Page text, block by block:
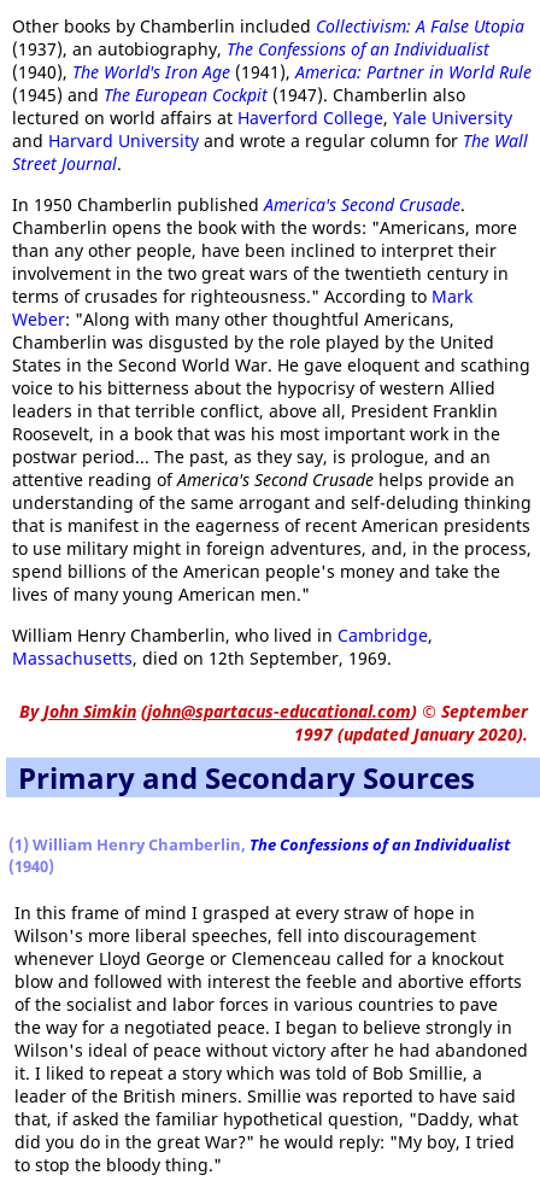
Other books by Chamberlin included Collectivism: A False Utopia
(1937), an autobiography, The Confessions of an Individualist
(1940), The World's Iron Age (1941),America: Partner in World Rule
(1945) and The European Cockpit (1947). Chamberlin also
lectured on world affairs at Haverford College, Yale University
and Harvard University and wrote a regular column for The Wall
Street Journal.
In 1950 Chamberlin publishedAmerica's Second Crusade.
Chamberlin opens the book with the words: "Americans, more
than any other people, have been inclined to interpret their
involvement in the two great wars of the twentieth century in
terms of crusades for righteousness." According to Mark
Weber: "Along with many other thoughtful Americans,
Chamberlin was disgusted by the role played by the United
States in the Second World War. He gave eloquent and scathing
voice to his bitterness about the hypocrisy of western Allied
leaders in that terrible conflict, above all, President Franklin
Roosevelt, in a book that was his most important work in the
postwar period... The past, as they say, is prologue, and an
attentive reading ofAmerica's Second Crusade helps provide an
understanding of the same arrogant and self-deluding thinking
that is manifest in the eagerness of recent American presidents
to use military might in foreign adventures, and, in the process,
spend billions of the American people's money and take the
lives of many young American men."
William Henry Chamberlin, who lived in Cambridge,
Massachusetts, died on 12th September, 1969.
ByJohn Simkin (john@spartacus-educational.com) © September
1997 (updated January 2020).
Primary and Secondary Sources
(1) William Henry Chamberlin, The Confessions of an Individualist
(1940)
In this frame of mind I grasped at every straw of hope in
Wilson's more liberal speeches, fell into discouragement
whenever Lloyd George or Clemenceau called for a knockout
blow and followed with interest the feeble and abortive efforts
of the socialist and labor forces in various countries to pave
the way for a negotiated peace. I began to believe strongly in
Wilson's ideal of peace without victory after he had abandoned
it. I liked to repeat a story which was told of Bob Smillie, a
leader of the British miners. Smillie was reported to have said
that, if asked the familiar hypothetical question, "Daddy, what
did you do in the great War?" he would reply: "My boy, I tried
to stop the bloody thing."